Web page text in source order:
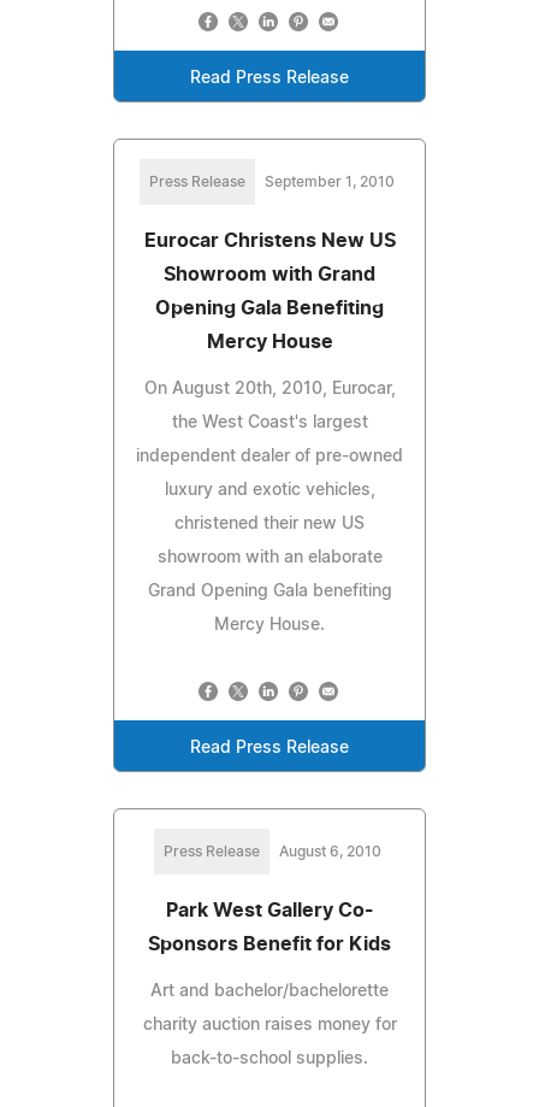
Read Press Release
Press Release September 1, 2010
Eurocar Christens New US
Showroom with Grand
Opening Gala Benefiting
Mercy House
On August 20th, 2010, Eurocar,
the West Coast's largest
independent dealer of pre-owned
luxury and exotic vehicles,
christened their new US
showroom with an elaborate
Grand Opening Gala benefiting
Mercy House.
Read Press Release
Press Release August 6, 2010
Park West Gallery Co-
Sponsors Benefit for Kids
Art and bachelor/bachelorette
charity auction raises money for
back-to-school supplies.